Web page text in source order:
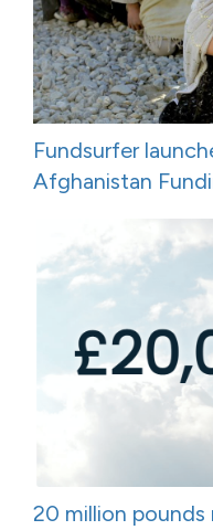
Fundsurfer
Afghanistan
20 million pounds